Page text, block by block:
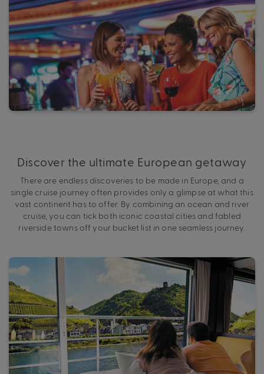
Discover the ultimate European getaway
There are endless discoveries to be made in Europe, and a
single cruise journey often provides only a glimpse at what this
vast continent has to offer. By combining an ocean and river
cruise, you can tick both iconic coastal cities and fabled
riverside towns off your bucket list in one seamless journey.